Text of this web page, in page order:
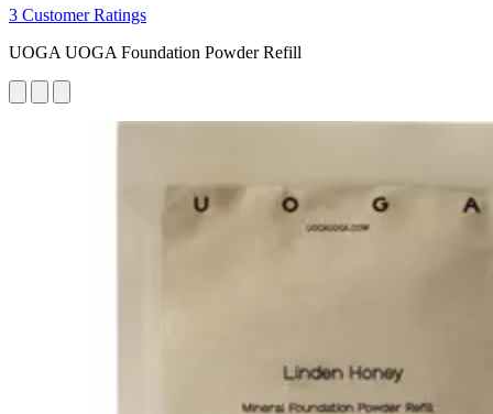
3 Customer Ratings
UOGA UOGA Foundation Powder Refill